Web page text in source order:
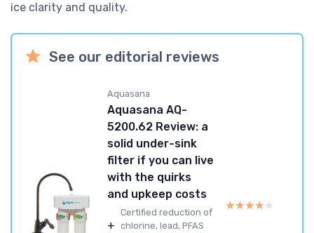
ice clarity and quality.
See our editorial reviews
Aquasana
Aquasana AQ-
5200.62 Review: a
solid under-sink
filter if you can live
with the quirks
and upkeep costs
+
Certified reduction of
chlorine, lead, PFAS
★★★★★
★★★★★